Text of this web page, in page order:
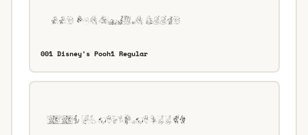
001 Disney's Pooh1 Regular